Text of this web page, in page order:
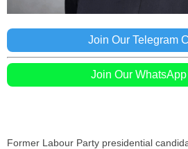
Join Our Telegram
Join Our
Former Labour Party presidential